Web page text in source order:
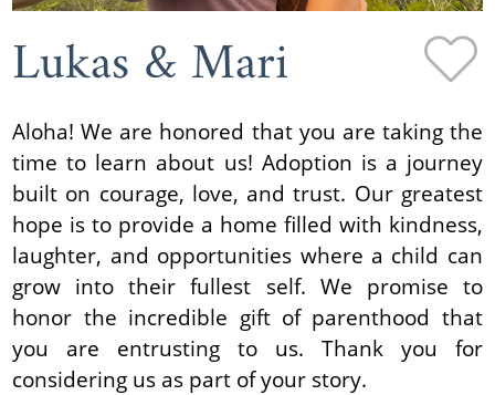
Lukas & Mari
Aloha! We are honored that you are taking the
time to learn about us! Adoption is a journey
built on courage, love, and trust. Our greatest
hope is to provide a home filled with kindness,
laughter, and opportunities where a child can
grow into their fullest self. We promise to
honor the incredible gift of parenthood that
you are entrusting to us. Thank you for
considering us as part of your story.